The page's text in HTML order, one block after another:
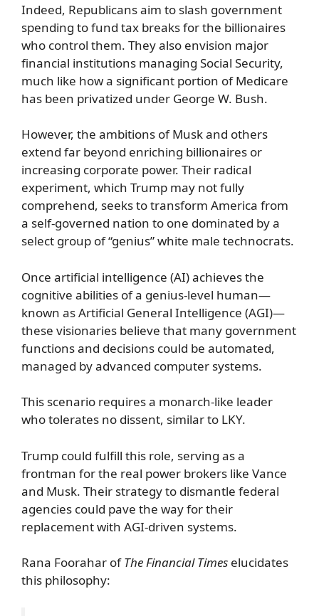
Indeed, Republicans aim to slash government
spending to fund tax breaks for the billionaires
who control them. They also envision major
financial institutions managing Social Security,
much like how a significant portion of Medicare
has been privatized under George W. Bush.
However, the ambitions of Musk and others
extend far beyond enriching billionaires or
increasing corporate power. Their radical
experiment, which Trump may not fully
comprehend, seeks to transform America from
a self-governed nation to one dominated by a
select group of “genius” white male technocrats.
Once artificial intelligence (AI) achieves the
cognitive abilities of a genius-level human—
known as Artificial General Intelligence (AGI)—
these visionaries believe that many government
functions and decisions could be automated,
managed by advanced computer systems.
This scenario requires a monarch-like leader
who tolerates no dissent, similar to LKY.
Trump could fulfill this role, serving as a
frontman for the real power brokers like Vance
and Musk. Their strategy to dismantle federal
agencies could pave the way for their
replacement with AGI-driven systems.
Rana Foorahar ofThe Financial Times elucidates
this philosophy: